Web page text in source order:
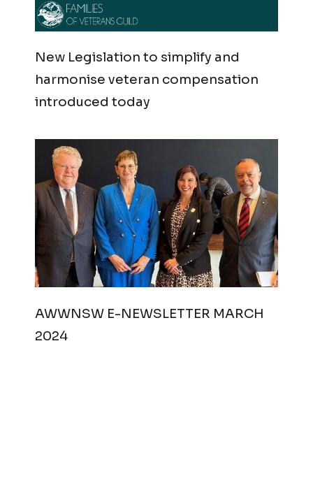
New Legislation to simplify and
harmonise veteran compensation
introduced today
AWWNSW E-NEWSLETTER MARCH
2024